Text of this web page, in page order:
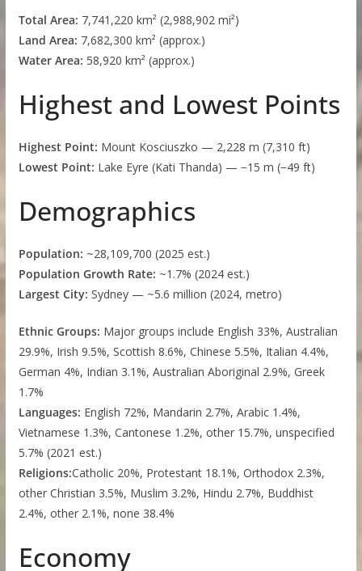
Total Area: 7,741,220 km² (2,988,902 mi²)
Land Area: 7,682,300 km² (approx.)
Water Area: 58,920 km² (approx.)
Highest and Lowest Points
Highest Point: Mount Kosciuszko — 2,228 m (7,310 ft)
Lowest Point: Lake Eyre (Kati Thanda) — −15 m (−49 ft)
Demographics
Population: ~28,109,700 (2025 est.)
Population Growth Rate: ~1.7% (2024 est.)
Largest City: Sydney — ~5.6 million (2024, metro)
Ethnic Groups: Major groups include English 33%, Australian
29.9%, Irish 9.5%, Scottish 8.6%, Chinese 5.5%, Italian 4.4%,
German 4%, Indian 3.1%, Australian Aboriginal 2.9%, Greek
1.7%
Languages: English 72%, Mandarin 2.7%, Arabic 1.4%,
Vietnamese 1.3%, Cantonese 1.2%, other 15.7%, unspecified
5.7% (2021 est.)
Religions:Catholic 20%, Protestant 18.1%, Orthodox 2.3%,
other Christian 3.5%, Muslim 3.2%, Hindu 2.7%, Buddhist
2.4%, other 2.1%, none 38.4%
Economy